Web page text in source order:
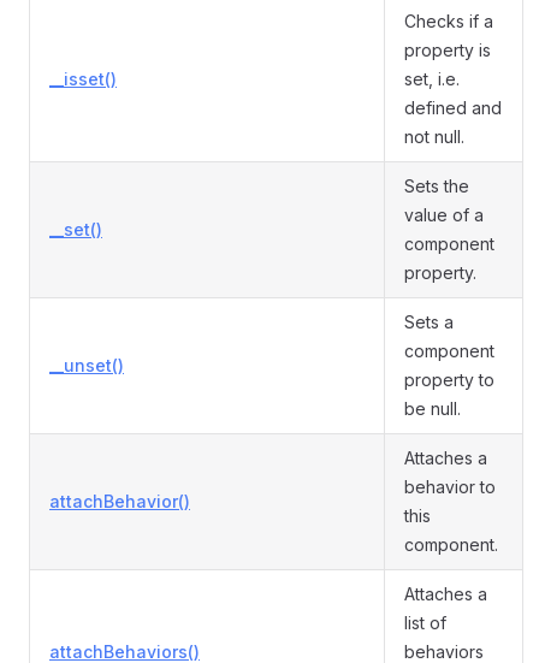
__isset()
Checks if a
property is
set, i.e.
defined and
not null.
__set()
Sets the
value of a
component
property.
__unset()
Sets a
component
property to
be null.
attachBehavior()
Attaches a
behavior to
this
component.
attachBehaviors()
Attaches a
list of
behaviors